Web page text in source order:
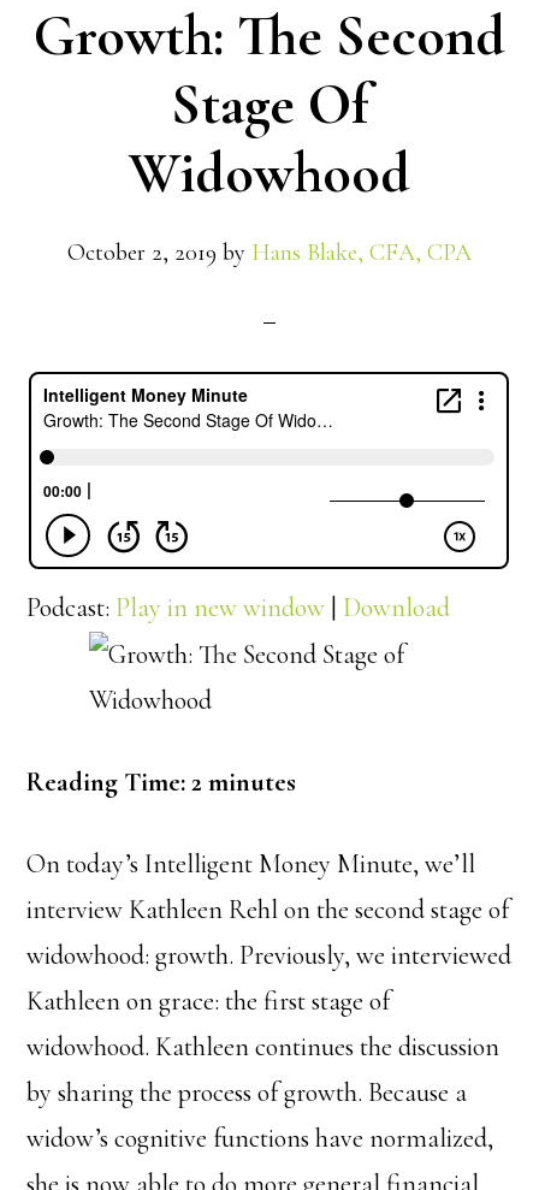
Growth: The Second
Stage Of
Widowhood
October 2, 2019 by Hans Blake, CFA, CPA
Podcast: Play in new window | Download
Reading Time: 2 minutes
On today’s Intelligent Money Minute, we’ll
interview Kathleen Rehl on the second stage of
widowhood: growth. Previously, we interviewed
Kathleen on grace: the first stage of
widowhood. Kathleen continues the discussion
by sharing the process of growth. Because a
widow’s cognitive functions have normalized,